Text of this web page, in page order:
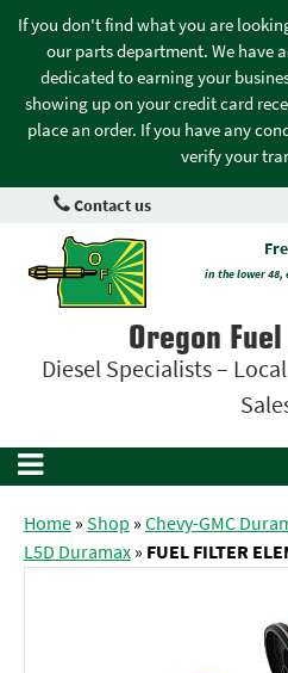
If you don't find what you are
our parts department. We have
dedicated to earning your
showing up on your credit card
place an order. If you have any
verify your
Contact us
in the lower 48,
Oregon
Diesel Specialists –
Home»Shop »Chevy-GMC
L5D Duramax» FUEL FILTER